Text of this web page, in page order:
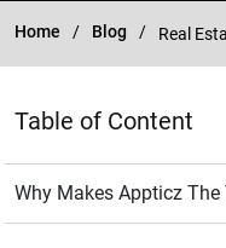
Home Blog
Table of Content